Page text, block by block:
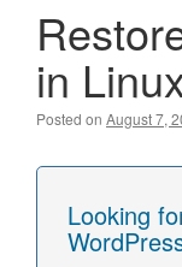
in
Posted on August 7,
Looking